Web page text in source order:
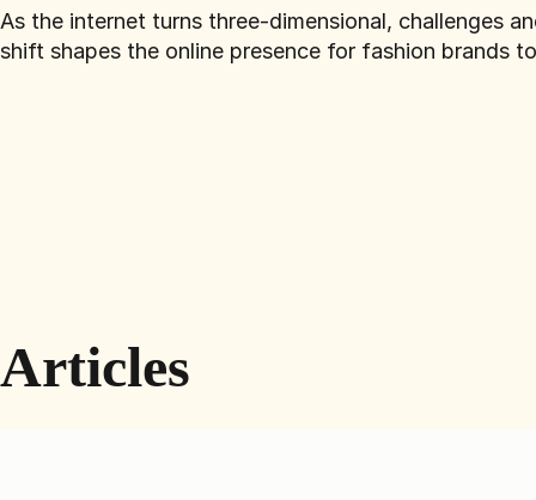
As the internet turns three-dimensional, challenges
shift shapes the online presence for fashion brands
Articles